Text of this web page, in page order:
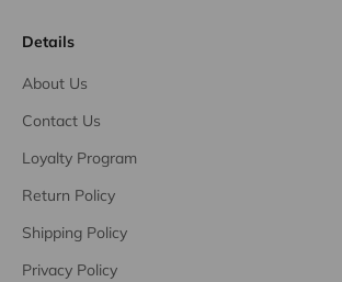
Details
About Us
Contact Us
Loyalty Program
Return Policy
Shipping Policy
Privacy Policy